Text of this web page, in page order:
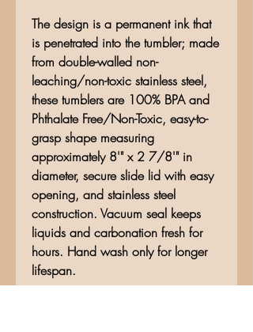
The design is a permanent ink that
is penetrated into the tumbler; made
from double-walled non-
leaching/non-toxic stainless steel,
these tumblers are 100% BPA and
Phthalate Free/Non-Toxic, easy-to-
grasp shape measuring
approximately 8'" x 2 7/8'" in
diameter, secure slide lid with easy
opening, and stainless steel
construction. Vacuum seal keeps
liquids and carbonation fresh for
hours. Hand wash only for longer
lifespan.